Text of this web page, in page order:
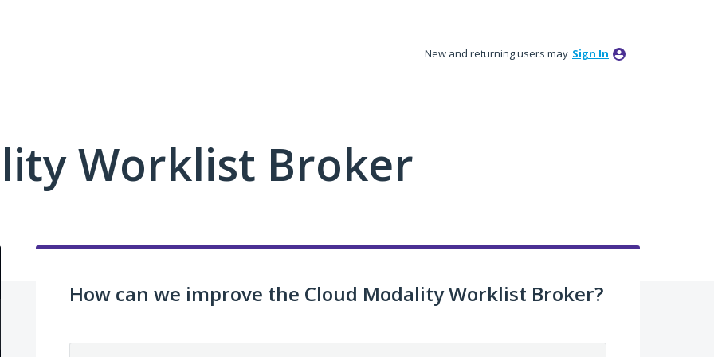
New and returning users may Sign In
Worklist Broker
How can we improve the Cloud Modality Worklist Broker?